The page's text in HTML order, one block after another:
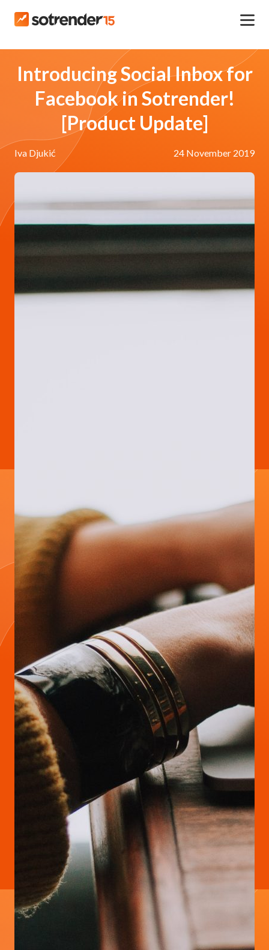
Introducing Social Inbox for
Facebook in Sotrender!
[Product Update]
Iva Djukić 24 November 2019